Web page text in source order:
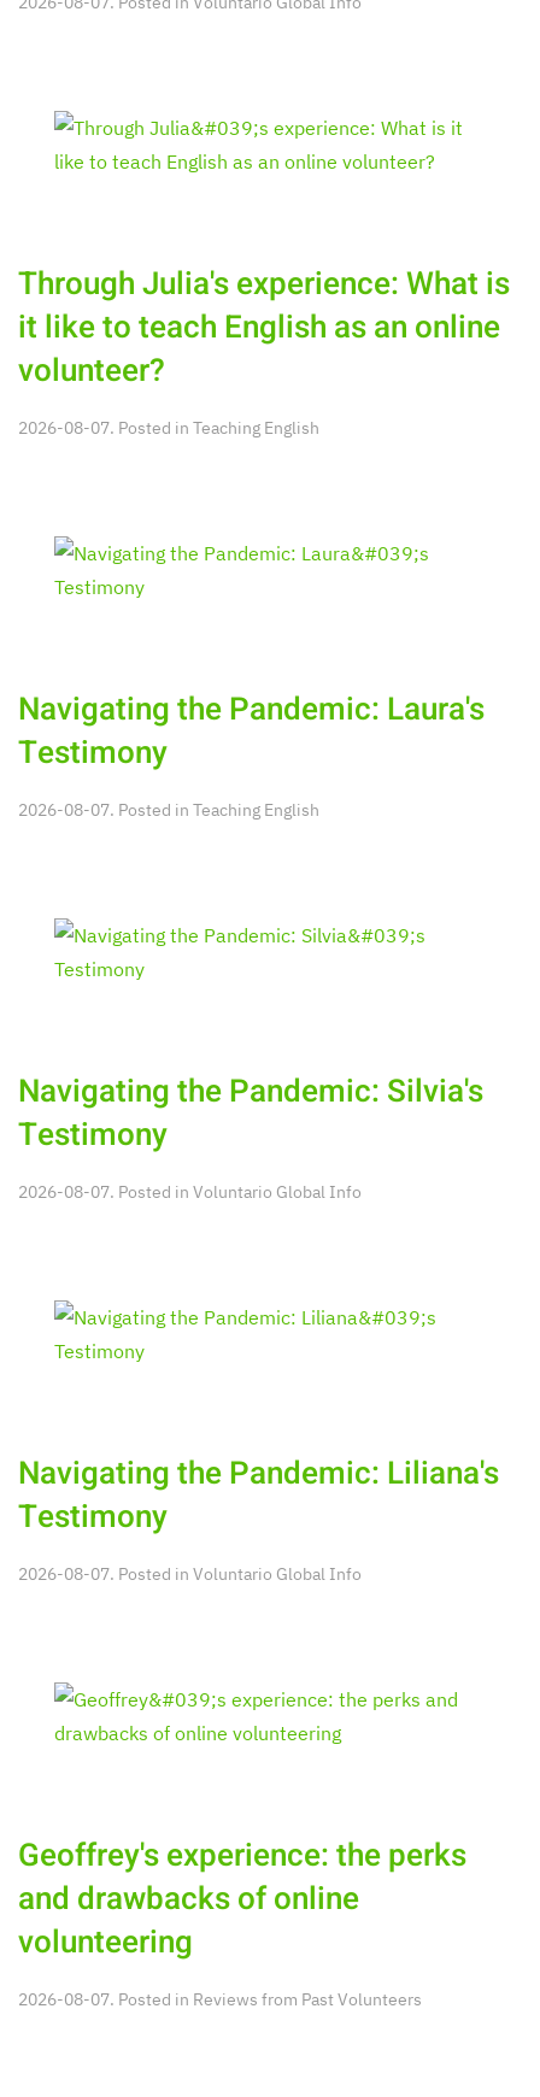
Through Julia's experience: What is
it like to teach English as an online
volunteer?
2026-08-07. Posted in Teaching English
Navigating the Pandemic: Laura's
Testimony
2026-08-07. Posted in Teaching English
Navigating the Pandemic: Silvia's
Testimony
2026-08-07. Posted in Voluntario Global Info
Navigating the Pandemic: Liliana's
Testimony
2026-08-07. Posted in Voluntario Global Info
Geoffrey's experience: the perks
and drawbacks of online
volunteering
2026-08-07. Posted in Reviews from Past Volunteers